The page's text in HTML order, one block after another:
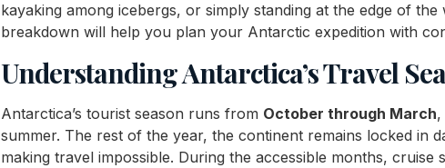
kayaking among icebergs, or simply standing at the edge of
breakdown will help you plan your Antarctic expedition with
Understanding Antarctica’s Travel
Antarctica’s tourist season runs from October through March,
summer. The rest of the year, the continent remains locked in
making travel impossible. During the accessible months, cruise